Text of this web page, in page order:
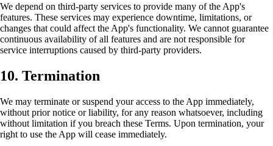
We depend on third-party services to provide many of the App's
features. These services may experience downtime, limitations, or
changes that could affect the App's functionality. We cannot guarantee
continuous availability of all features and are not responsible for
service interruptions caused by third-party providers.
10. Termination
We may terminate or suspend your access to the App immediately,
without prior notice or liability, for any reason whatsoever, including
without limitation if you breach these Terms. Upon termination, your
right to use the App will cease immediately.